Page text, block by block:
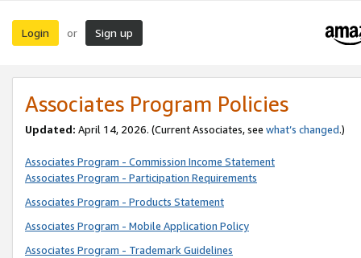
Login or Sign up
Associates Program Policies
Updated: April 14, 2026. (Current Associates, see what’s changed.)
Associates Program - Commission Income Statement
Associates Program - Participation Requirements
Associates Program - Products Statement
Associates Program - Mobile Application Policy
Associates Program - Trademark Guidelines